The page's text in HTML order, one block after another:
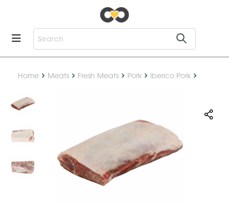
Home Meats Fresh Meats Pork Iberico Pork